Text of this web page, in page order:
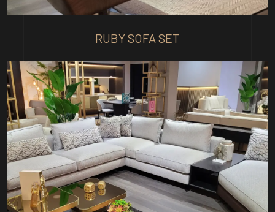
RUBY SOFA SET